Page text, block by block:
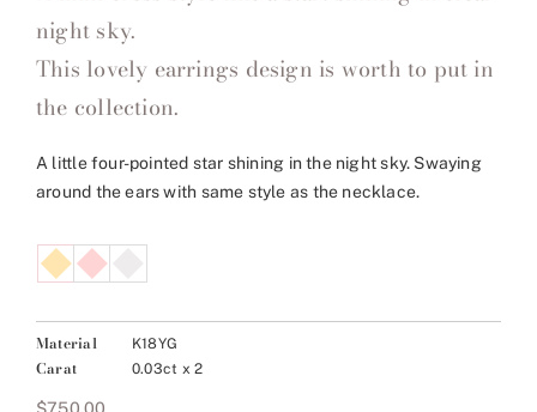
night sky.
This lovely earrings design is worth to put in
the collection.
A little four-pointed star shining in the night sky. Swaying
around the ears with same style as the necklace.
Material K18YG
Carat 0.03ct x 2
$750.00